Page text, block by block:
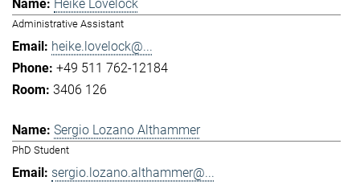
Heike Lovelock
Administrative Assistant
heike.lovelock@...
+49 511 762-12184
3406 126
Sergio Lozano Althammer
PhD Student
sergio.lozano.althammer@...